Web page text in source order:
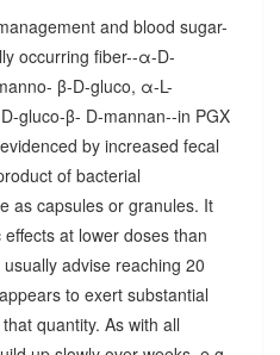
and blood sugar-
occurring fiber--α-D-
β-D-gluco, α-L-
gluco-β- D-mannan--in PGX
by increased fecal
of bacterial
as capsules or granules. It
at lower doses than
advise reaching 20
to exert substantial
quantity. As with all